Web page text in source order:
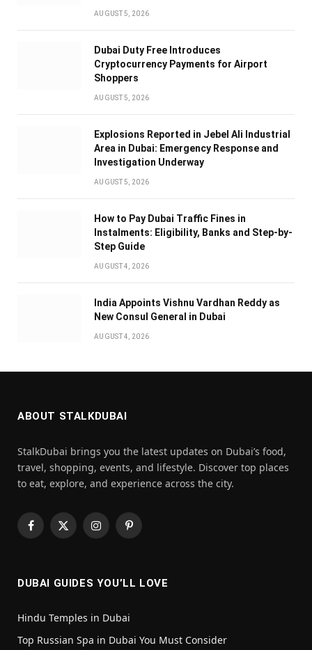
AUGUST 5, 2026
Dubai Duty Free Introduces
Cryptocurrency Payments for Airport
Shoppers
AUGUST 5, 2026
Explosions Reported in Jebel Ali Industrial
Area in Dubai: Emergency Response and
Investigation Underway
AUGUST 5, 2026
How to Pay Dubai Traffic Fines in
Instalments: Eligibility, Banks and Step-by-
Step Guide
AUGUST 4, 2026
India Appoints Vishnu Vardhan Reddy as
New Consul General in Dubai
AUGUST 4, 2026
ABOUT STALKDUBAI
StalkDubai brings you the latest updates on Dubai’s food,
travel, shopping, events, and lifestyle. Discover top places
to eat, explore, and experience across the city.
Facebook
X
InstagramPinterest
DUBAI GUIDES YOU’LL LOVE
Hindu Temples in Dubai
Top Russian Spa in Dubai You Must Consider